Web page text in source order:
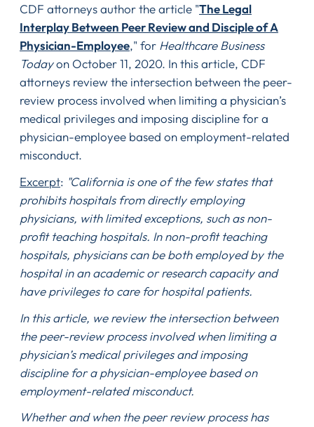
CDF attorneys author the article "The Legal
Interplay Between Peer Review and Disciple of A
Physician-Employee," for Healthcare Business
Todayon October 11, 2020. In this article, CDF
attorneys review the intersection between the peer-
review process involved when limiting a physician’s
medical privileges and imposing discipline for a
physician-employee based on employment-related
misconduct.
Excerpt: "California is one of the few states that
prohibits hospitals from directly employing
physicians, with limited exceptions, such as non-
profit teaching hospitals. In non-profit teaching
hospitals, physicians can be both employed by the
hospital in an academic or research capacity and
have privileges to care for hospital patients.
In this article, we review the intersection between
the peer-review process involved when limiting a
physician’s medical privileges and imposing
discipline for a physician-employee based on
employment-related misconduct.
Whether and when the peer review process has